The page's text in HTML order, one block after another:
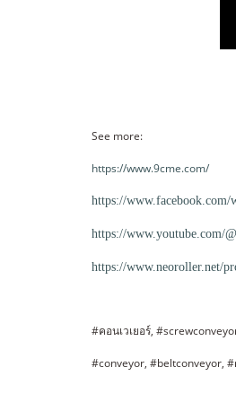
See more:
https://www.9cme.com/
https://
https://www.youtube.com/
https://www.neoroller.net/
#คอนเวเยอร์,
#conveyor, #beltconveyor,